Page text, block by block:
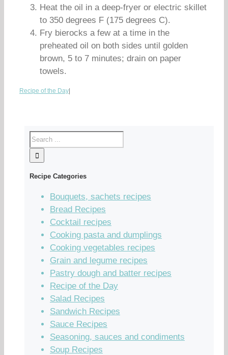
Heat the oil in a deep-fryer or electric skillet
to 350 degrees F (175 degrees C).
Fry bierocks a few at a time in the
preheated oil on both sides until golden
brown, 5 to 7 minutes; drain on paper
towels.
Recipe of the Day
Recipe Categories
Bouquets, sachets recipes
Bread Recipes
Cocktail recipes
Cooking pasta and dumplings
Cooking vegetables recipes
Grain and legume recipes
Pastry dough and batter recipes
Recipe of the Day
Salad Recipes
Sandwich Recipes
Sauce Recipes
Seasoning, sauces and condiments
Soup Recipes